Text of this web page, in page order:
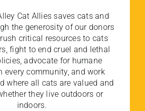
Cat Allies saves cats and
the generosity of our donors
critical resources to cats
fight to end cruel and lethal
advocate for humane
every community, and work
where all cats are valued and
they live outdoors or
indoors.